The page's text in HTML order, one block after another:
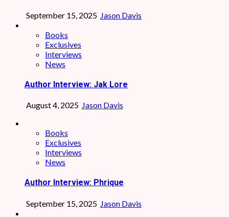
September 15, 2025 Jason Davis
Books
Exclusives
Interviews
News
Author Interview: Jak Lore
August 4, 2025 Jason Davis
Books
Exclusives
Interviews
News
Author Interview: Phrique
September 15, 2025 Jason Davis